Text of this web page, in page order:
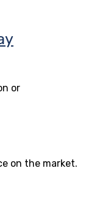
or
on the market.